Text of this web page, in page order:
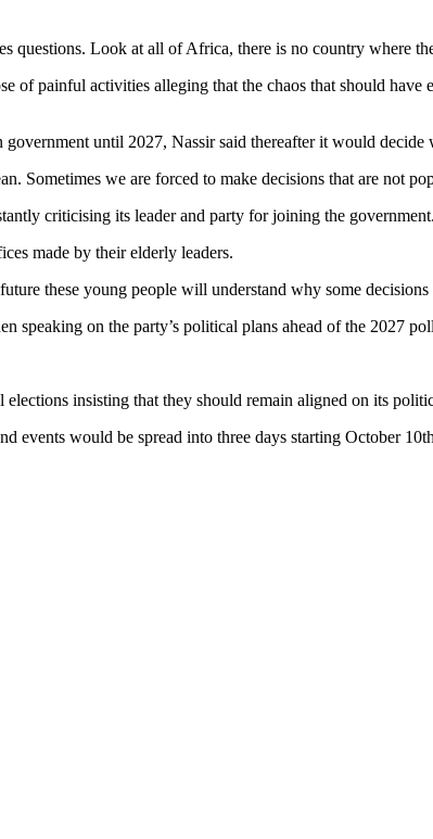
questions. Look at all of Africa, there is no country where
painful activities alleging that the chaos that should have
until 2027, Nassir said thereafter it would
Sometimes we are forced to make decisions that are not
criticising its leader and party for joining the government.
made by their elderly leaders.
these young people will understand why some
speaking on the party’s political plans ahead of the 2027
insisting that they should remain aligned on its
events would be spread into three days starting October